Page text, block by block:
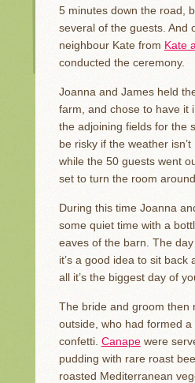
5 minutes down the road,
several of the guests. And
neighbour Kate from Kate
conducted the ceremony.
Joanna and James held
farm, and chose to have it
the adjoining fields for the
be risky if the weather
while the 50 guests went
set to turn the room
During this time Joanna
some quiet time with a
eaves of the barn. The
it’s a good idea to sit back
all it’s the biggest day of
The bride and groom then
outside, who had formed a
confetti. Canapewere
pudding with rare roast
roasted Mediterranean